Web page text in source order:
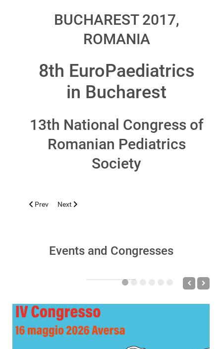
BUCHAREST 2017,
ROMANIA
8th EuroPaediatrics
in Bucharest
13th National Congress of
Romanian Pediatrics
Society
Previous article: MARRAKECH 2017, NOVEMBER 3-5
Prev Next article: LIMASSOL 2016, NOVEMBER 4-6
Next
Events and Congresses